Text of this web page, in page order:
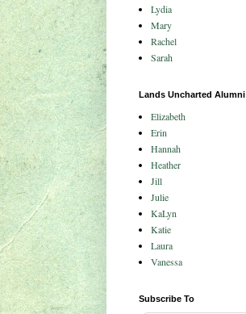
Lydia
Mary
Rachel
Sarah
Lands Uncharted Alumni
Elizabeth
Erin
Hannah
Heather
Jill
Julie
KaLyn
Katie
Laura
Vanessa
Subscribe To